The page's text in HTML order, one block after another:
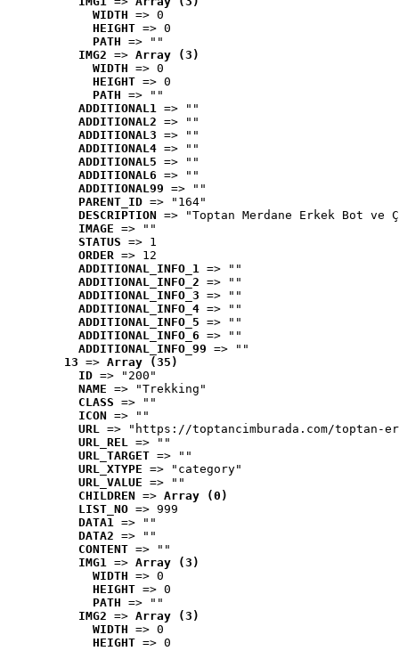
WIDTH => 0
HEIGHT => 0
PATH => ""
IMG2 => Array (3)
WIDTH => 0
HEIGHT => 0
PATH => ""
ADDITIONAL1 => ""
ADDITIONAL2 => ""
ADDITIONAL3 => ""
ADDITIONAL4 => ""
ADDITIONAL5 => ""
ADDITIONAL6 => ""
ADDITIONAL99 => ""
PARENT_ID => "164"
DESCRIPTION => "Toptan Merdane Erkek Bot ve
IMAGE => ""
STATUS => 1
ORDER => 12
ADDITIONAL_INFO_1 => ""
ADDITIONAL_INFO_2 => ""
ADDITIONAL_INFO_3 => ""
ADDITIONAL_INFO_4 => ""
ADDITIONAL_INFO_5 => ""
ADDITIONAL_INFO_6 => ""
ADDITIONAL_INFO_99 => ""
13 => Array (35)
ID => "200"
NAME => "Trekking"
CLASS => ""
ICON => ""
URL => "https://toptancimburada.com/toptan-
URL_REL => ""
URL_TARGET => ""
URL_XTYPE => "category"
URL_VALUE => ""
CHILDREN => Array (0)
LIST_NO => 999
DATA1 => ""
DATA2 => ""
CONTENT => ""
IMG1 => Array (3)
WIDTH => 0
HEIGHT => 0
PATH => ""
IMG2 => Array (3)
WIDTH => 0
HEIGHT => 0